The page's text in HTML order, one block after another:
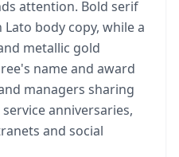
attention. Bold serif
body copy, while a
metallic gold
name and award
managers sharing
anniversaries,
and social